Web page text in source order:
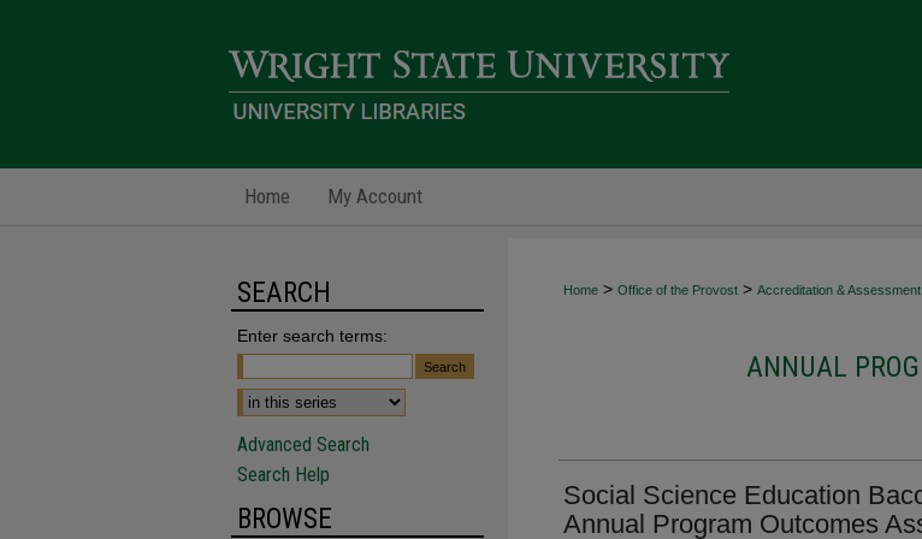
Home My Account
Home > Office of the Provost > Accreditation & Assessment
ANNUAL
Social Science Education
Annual Program Outcomes
SEARCH
Enter search terms:
Advanced Search
Search Help
BROWSE